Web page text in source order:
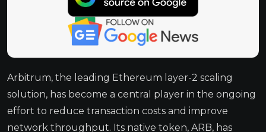
Arbitrum, the leading Ethereum layer-2 scaling
solution, has become a central player in the ongoing
effort to reduce transaction costs and improve
network throughput. Its native token, ARB, has